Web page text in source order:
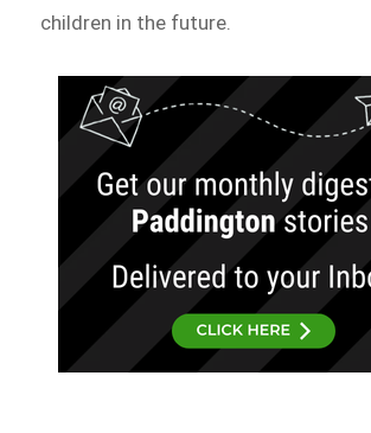
children in the future.